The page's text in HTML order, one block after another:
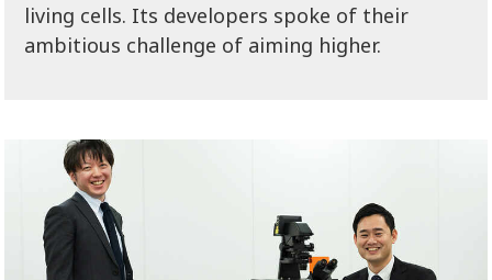
living cells. Its developers spoke of their
ambitious challenge of aiming higher.